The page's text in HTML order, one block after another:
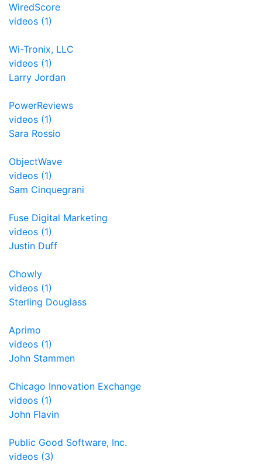
WiredScore
videos (1)
Wi-Tronix, LLC
videos (1)
Larry Jordan
PowerReviews
videos (1)
Sara Rossio
ObjectWave
videos (1)
Sam Cinquegrani
Fuse Digital Marketing
videos (1)
Justin Duff
Chowly
videos (1)
Sterling Douglass
Aprimo
videos (1)
John Stammen
Chicago Innovation Exchange
videos (1)
John Flavin
Public Good Software, Inc.
videos (3)